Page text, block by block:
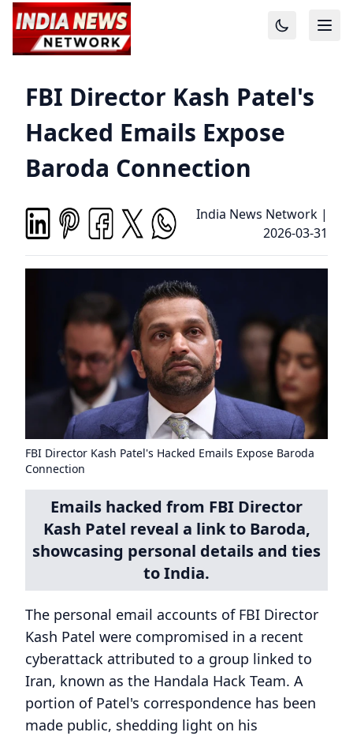
FBI Director Kash Patel's
Hacked Emails Expose
Baroda Connection
India News Network |
2026-03-31
FBI Director Kash Patel's Hacked Emails Expose Baroda
Connection
Emails hacked from FBI Director
Kash Patel reveal a link to Baroda,
showcasing personal details and ties
to India.
The personal email accounts of FBI Director
Kash Patel were compromised in a recent
cyberattack attributed to a group linked to
Iran, known as the Handala Hack Team. A
portion of Patel's correspondence has been
made public, shedding light on his